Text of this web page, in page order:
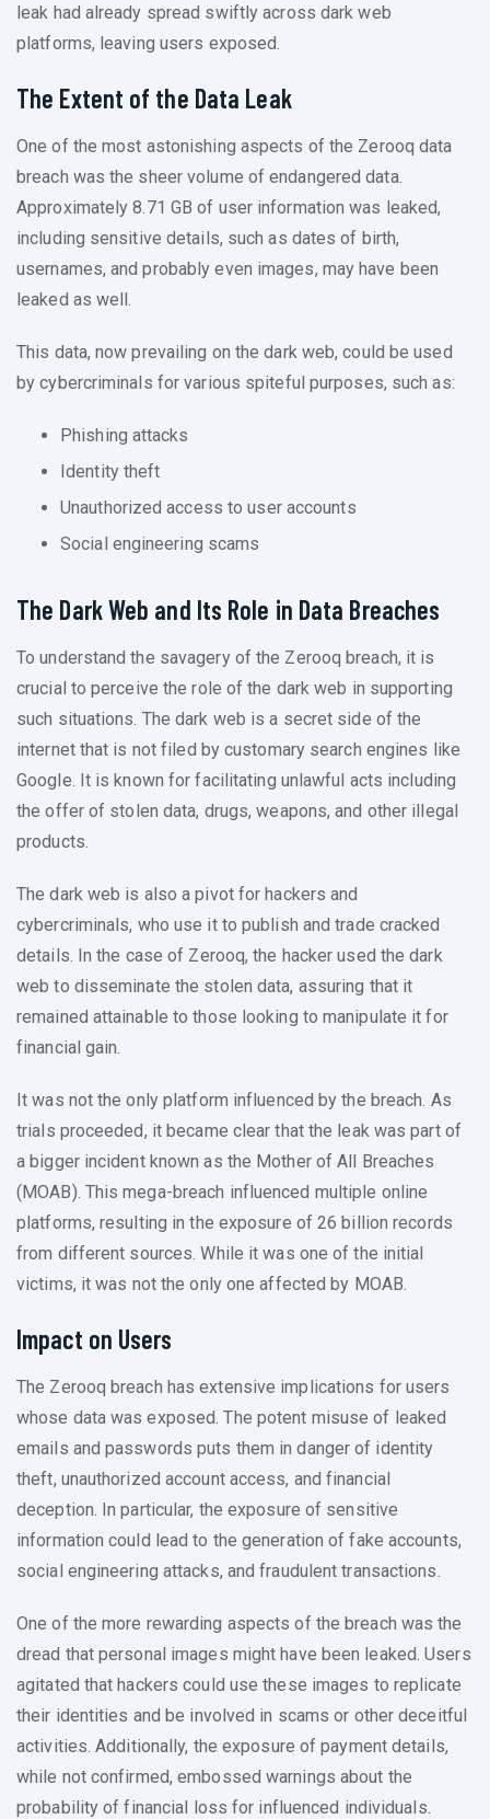
leak had already spread swiftly across dark web
platforms, leaving users exposed.
The Extent of the Data Leak
One of the most astonishing aspects of the Zerooq data
breach was the sheer volume of endangered data.
Approximately 8.71 GB of user information was leaked,
including sensitive details, such as dates of birth,
usernames, and probably even images, may have been
leaked as well.
This data, now prevailing on the dark web, could be used
by cybercriminals for various spiteful purposes, such as:
Phishing attacks
Identity theft
Unauthorized access to user accounts
Social engineering scams
The Dark Web and Its Role in Data Breaches
To understand the savagery of the Zerooq breach, it is
crucial to perceive the role of the dark web in supporting
such situations. The dark web is a secret side of the
internet that is not filed by customary search engines like
Google. It is known for facilitating unlawful acts including
the offer of stolen data, drugs, weapons, and other illegal
products.
The dark web is also a pivot for hackers and
cybercriminals, who use it to publish and trade cracked
details. In the case of Zerooq, the hacker used the dark
web to disseminate the stolen data, assuring that it
remained attainable to those looking to manipulate it for
financial gain.
It was not the only platform influenced by the breach. As
trials proceeded, it became clear that the leak was part of
a bigger incident known as the Mother of All Breaches
(MOAB). This mega-breach influenced multiple online
platforms, resulting in the exposure of 26 billion records
from different sources. While it was one of the initial
victims, it was not the only one affected by MOAB.
Impact on Users
The Zerooq breach has extensive implications for users
whose data was exposed. The potent misuse of leaked
emails and passwords puts them in danger of identity
theft, unauthorized account access, and financial
deception. In particular, the exposure of sensitive
information could lead to the generation of fake accounts,
social engineering attacks, and fraudulent transactions.
One of the more rewarding aspects of the breach was the
dread that personal images might have been leaked. Users
agitated that hackers could use these images to replicate
their identities and be involved in scams or other deceitful
activities. Additionally, the exposure of payment details,
while not confirmed, embossed warnings about the
probability of financial loss for influenced individuals.